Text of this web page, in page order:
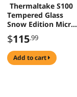
Thermaltake S100
Tempered Glass
Snow Edition Micro-
ATX Mini-Tower
Computer Case
with 120mm Rear
Fan Pre-Installed
$115.99
add to cart